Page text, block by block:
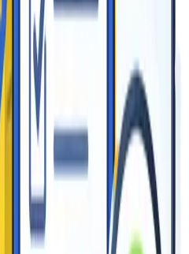
for approval before any
physical samples are
do you accept?
checks, and offer NET 30
are used?
printing methods for high
digital printing, direct to
and color options?